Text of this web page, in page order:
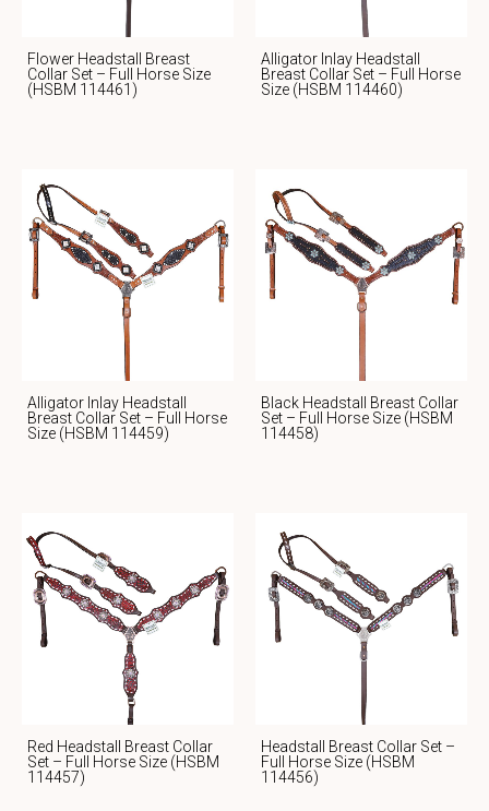
Flower Headstall Breast
Collar Set – Full Horse Size
(HSBM 114461)
Alligator Inlay Headstall
Breast Collar Set – Full Horse
Size (HSBM 114460)
Alligator Inlay Headstall
Breast Collar Set – Full Horse
Size (HSBM 114459)
Black Headstall Breast Collar
Set – Full Horse Size (HSBM
114458)
Red Headstall Breast Collar
Set – Full Horse Size (HSBM
114457)
Headstall Breast Collar Set –
Full Horse Size (HSBM
114456)